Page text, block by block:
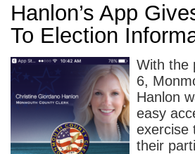
Hanlon’s App
To Election
With the
6,
Hanlon
easy
exercise
their